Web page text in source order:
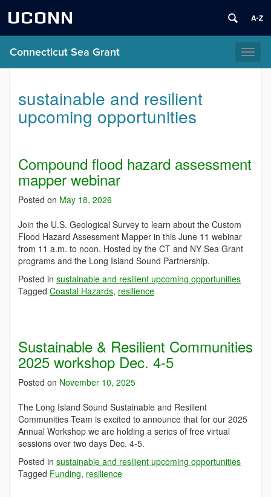
UCONN
Connecticut Sea Grant
sustainable and resilient
upcoming opportunities
Compound flood hazard assessment
mapper webinar
Posted on May 18, 2026
Join the U.S. Geological Survey to learn about the Custom
Flood Hazard Assessment Mapper in this June 11 webinar
from 11 a.m. to noon. Hosted by the CT and NY Sea Grant
programs and the Long Island Sound Partnership.
Posted in sustainable and resilient upcoming opportunities
Tagged Coastal Hazards, resilience
Sustainable & Resilient Communities
2025 workshop Dec. 4-5
Posted on November 10, 2025
The Long Island Sound Sustainable and Resilient
Communities Team is excited to announce that for our 2025
Annual Workshop we are holding a series of free virtual
sessions over two days Dec. 4-5.
Posted in sustainable and resilient upcoming opportunities
Tagged Funding, resilience